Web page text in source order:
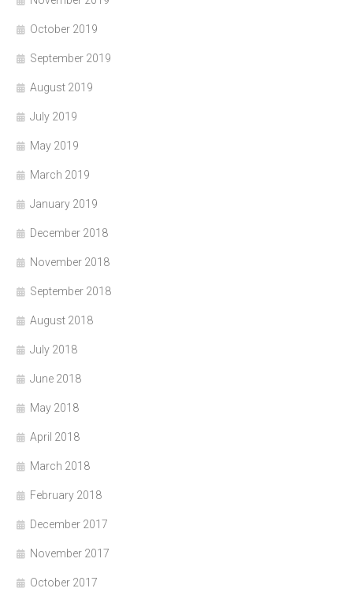
October 2019
September 2019
August 2019
July 2019
May 2019
March 2019
January 2019
December 2018
November 2018
September 2018
August 2018
July 2018
June 2018
May 2018
April 2018
March 2018
February 2018
December 2017
November 2017
October 2017